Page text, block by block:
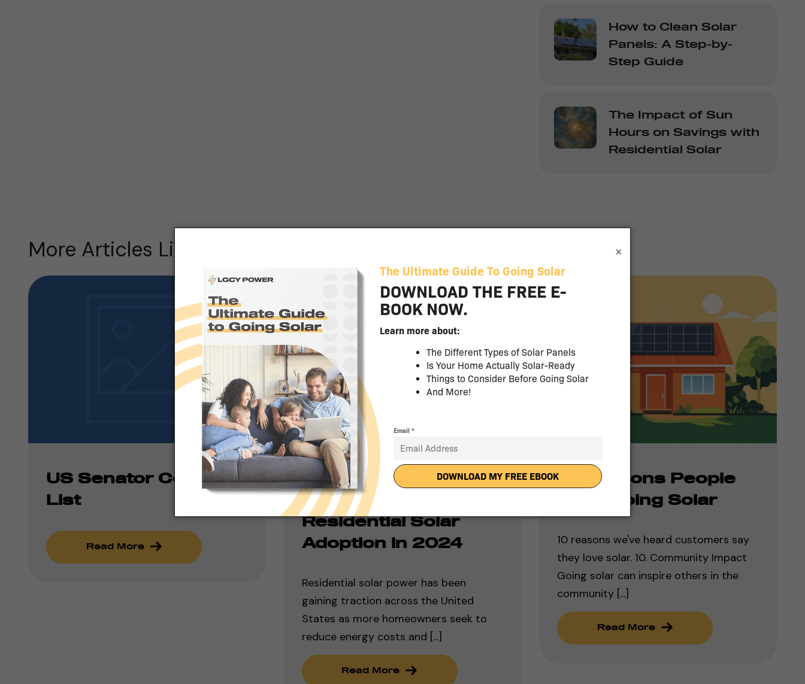
How to Clean Solar
Panels: A Step-by-
Step Guide
The Impact of Sun
Hours on Savings with
Residential Solar
More Articles Like this
US Senator Contact
List
Read More
Ranking the Top 50
States for
Residential Solar
Adoption in 2024
Residential solar power has been
gaining traction across the United
States as more homeowners seek to
reduce energy costs and [...]
Read More
10 Reasons People
Love Going Solar
10 reasons we've heard customers say
they love solar. 10. Community Impact
Going solar can inspire others in the
community [...]
Read More
×